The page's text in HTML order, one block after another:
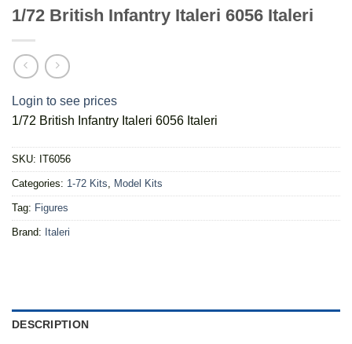
1/72 British Infantry Italeri 6056 Italeri
Login to see prices
1/72 British Infantry Italeri 6056 Italeri
SKU: IT6056
Categories: 1-72 Kits, Model Kits
Tag: Figures
Brand: Italeri
DESCRIPTION